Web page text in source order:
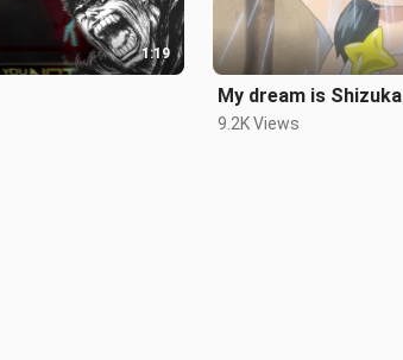
1:19
My dream is Shizuka
9.2K Views